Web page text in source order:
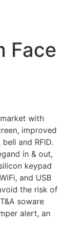
Face
with
improved
and RFID.
in & out,
keypad
and USB
the risk of
soware
alert, an